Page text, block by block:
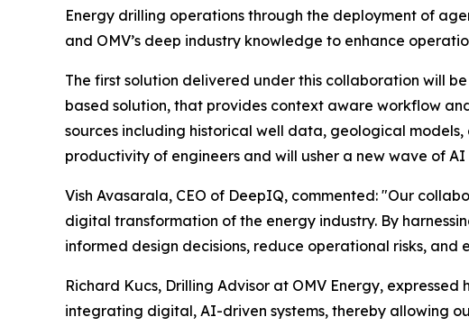
Energy drilling operations through the deployment of
and OMV’s deep industry knowledge to enhance
The first solution delivered under this collaboration will
based solution, that provides context aware workflow
sources including historical well data, geological
productivity of engineers and will usher a new wave of
Vish Avasarala, CEO of DeepIQ, commented: "Our
digital transformation of the energy industry. By
informed design decisions, reduce operational risks,
Richard Kucs, Drilling Advisor at OMV Energy,
integrating digital, AI-driven systems, thereby allowing